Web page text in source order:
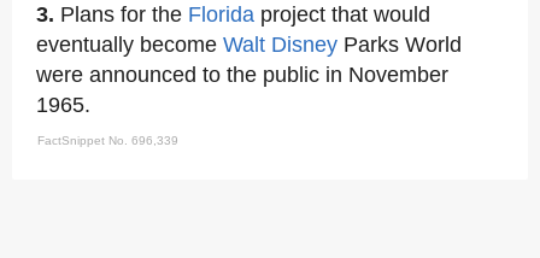
3. Plans for the Florida project that would
eventually become Walt Disney Parks World
were announced to the public in November
1965.
FactSnippet No. 696,339